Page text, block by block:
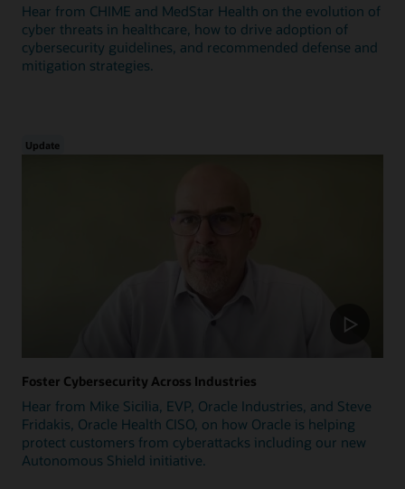
Hear from CHIME and MedStar Health on the evolution of
cyber threats in healthcare, how to drive adoption of
cybersecurity guidelines, and recommended defense and
mitigation strategies.
Update
Foster Cybersecurity Across Industries
Hear from Mike Sicilia, EVP, Oracle Industries, and Steve
Fridakis, Oracle Health CISO, on how Oracle is helping
protect customers from cyberattacks including our new
Autonomous Shield initiative.